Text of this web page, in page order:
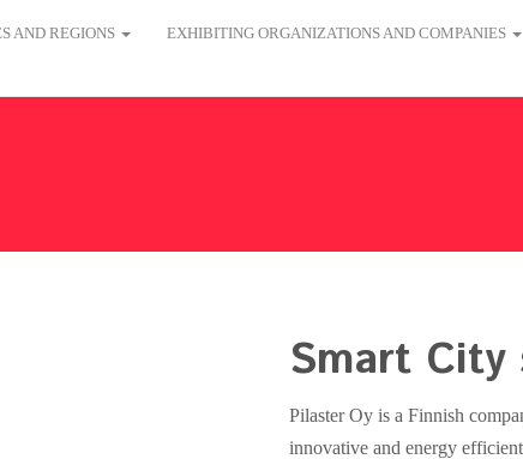
AND REGIONS EXHIBITING ORGANIZATIONS AND COMPANIES
Smart
Pilaster Oy is a Finnish
innovative and energy